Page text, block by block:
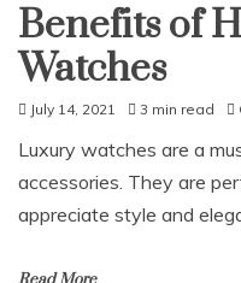
Benefits of
Watches
July 14, 2021 3 min read
Luxury watches are a
accessories. They are
appreciate style and